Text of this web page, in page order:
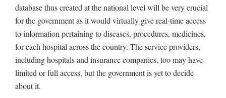
database thus created at the national level will be very crucial
for the government as it would virtually give real-time access
to information pertaining to diseases, procedures, medicines,
for each hospital across the country. The service providers,
including hospitals and insurance companies, too may have
limited or full access, but the government is yet to decide
about it.